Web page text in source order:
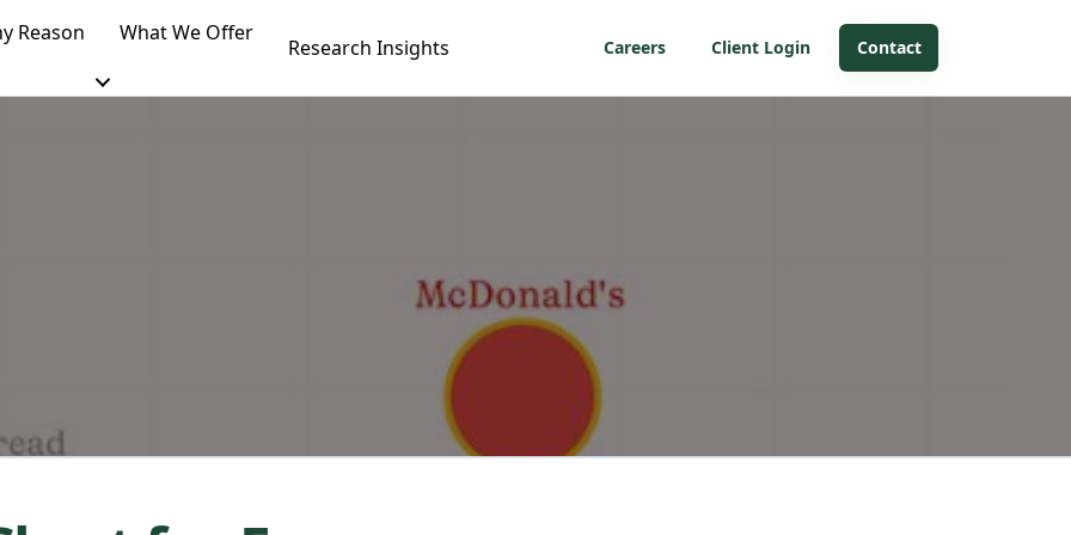
Reason What We Offer
Research Insights Careers Client Login Contact